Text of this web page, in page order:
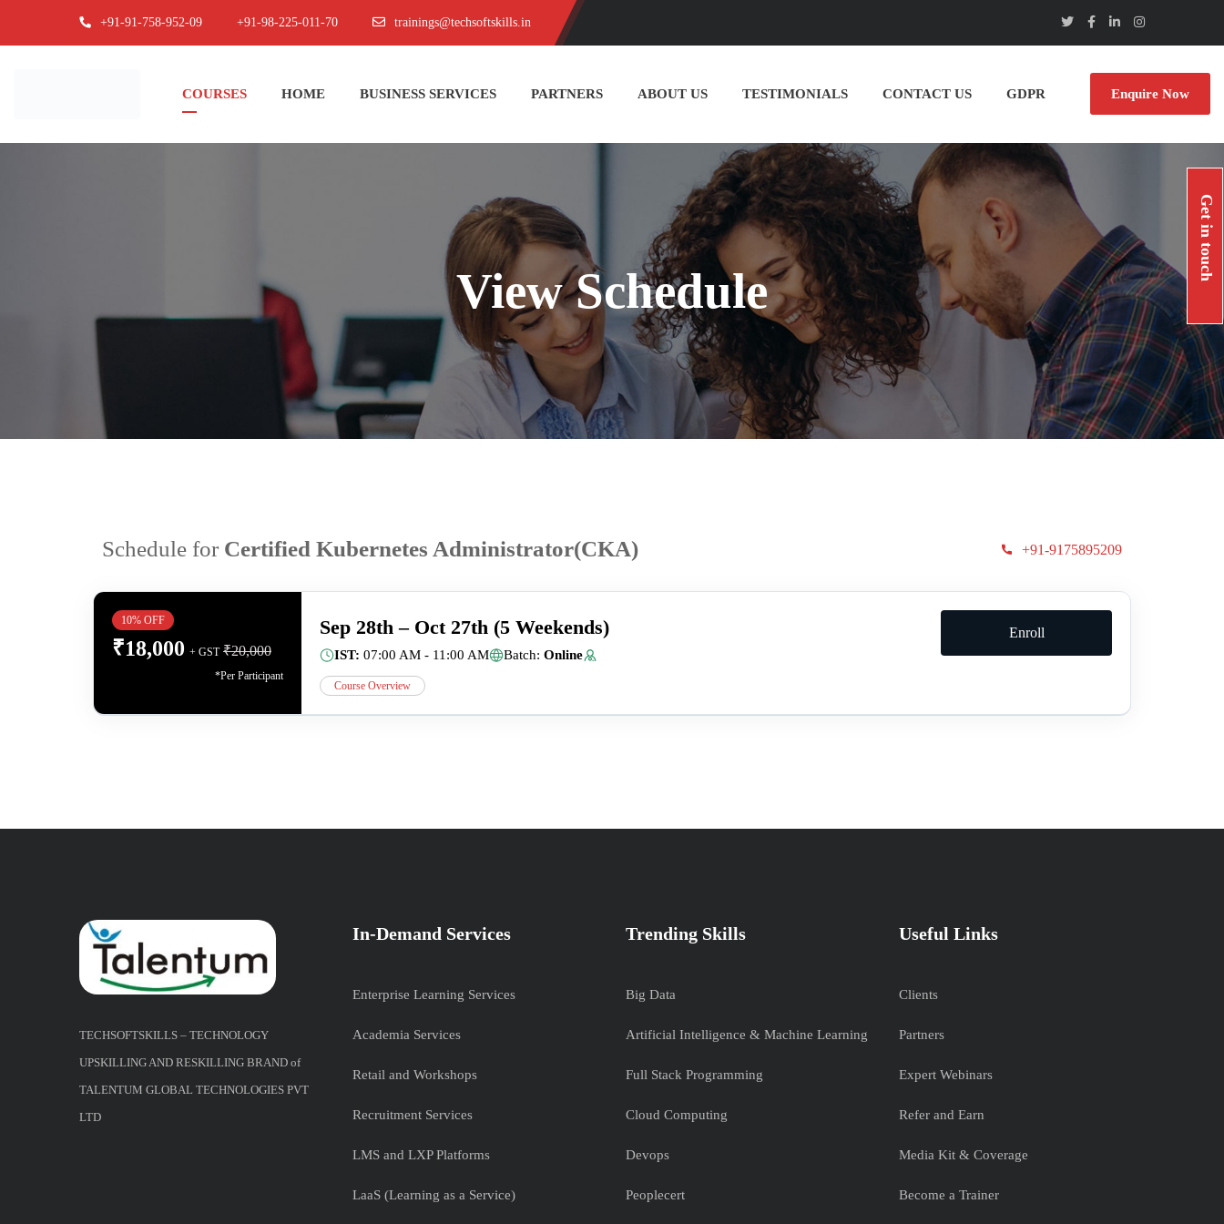
+91-91-758-952-09 +91-98-225-011-70 trainings@techsoftskills.in
Enquire Now
COURSES HOME BUSINESS SERVICES PARTNERS ABOUT US TESTIMONIALS CONTACT US GDPR
View Schedule
Get in touch
Schedule for Certified Kubernetes Administrator(CKA) +91-9175895209
10% OFF
₹18,000 + GST ₹20,000
*Per Participant
Sep 28th – Oct 27th (5 Weekends)
IST: 07:00 AM - 11:00 AM Batch: Online
Course Overview
Enroll
TECHSOFTSKILLS – TECHNOLOGY
UPSKILLING AND RESKILLING BRAND of
TALENTUM GLOBAL TECHNOLOGIES PVT
LTD
In-Demand Services
Enterprise Learning Services
Academia Services
Retail and Workshops
Recruitment Services
LMS and LXP Platforms
LaaS (Learning as a Service)
Trending Skills
Big Data
Artificial Intelligence & Machine Learning
Full Stack Programming
Cloud Computing
Devops
Peoplecert
Useful Links
Clients
Partners
Expert Webinars
Refer and Earn
Media Kit & Coverage
Become a Trainer